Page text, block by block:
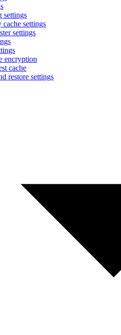
settings
cache settings
settings
encryption
cache
restore settings